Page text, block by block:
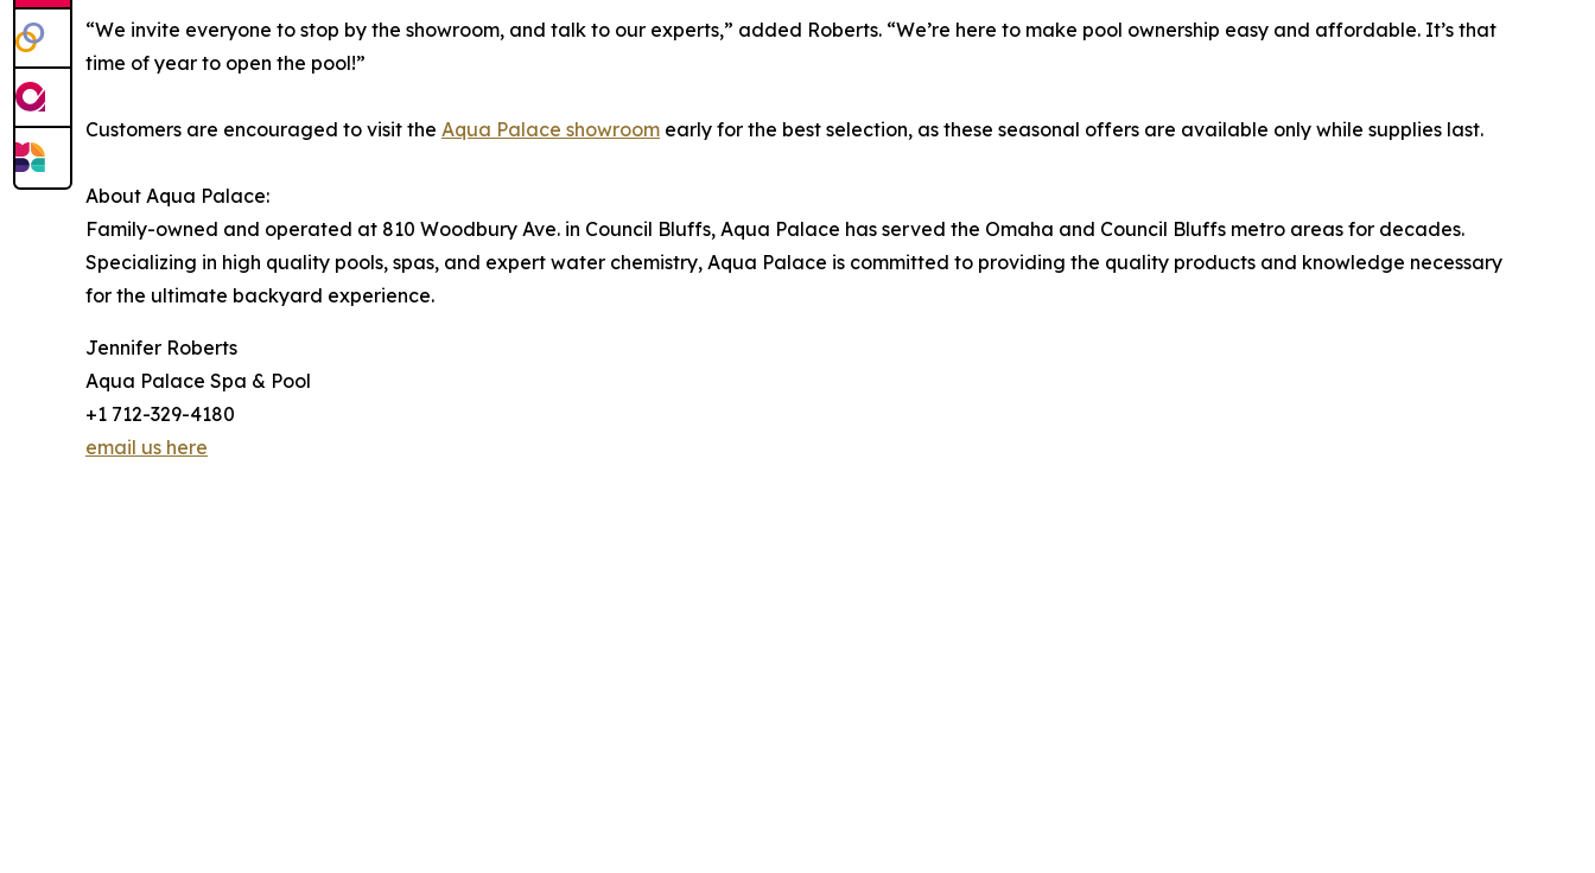
“We invite everyone to stop by the showroom, and talk to our experts,” added Roberts. “We’re here to make pool ownership easy and affordable. It’s that
time of year to open the pool!”
Customers are encouraged to visit the Aqua Palace showroom early for the best selection, as these seasonal offers are available only while supplies last.
About Aqua Palace:
Family-owned and operated at 810 Woodbury Ave. in Council Bluffs, Aqua Palace has served the Omaha and Council Bluffs metro areas for decades.
Specializing in high quality pools, spas, and expert water chemistry, Aqua Palace is committed to providing the quality products and knowledge necessary
for the ultimate backyard experience.
Jennifer Roberts
Aqua Palace Spa & Pool
+1 712-329-4180
email us here